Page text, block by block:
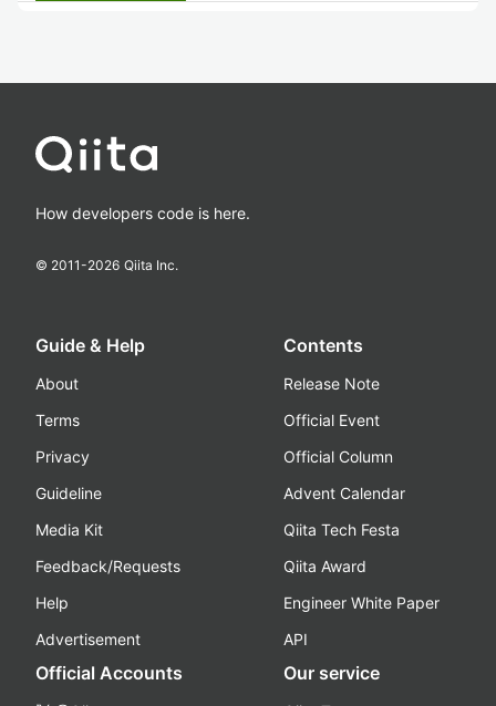
How developers code is here.
© 2011-2026 Qiita Inc.
Guide & Help
About
Terms
Privacy
Guideline
Media Kit
Feedback/Requests
Help
Advertisement
Contents
Release Note
Official Event
Official Column
Advent Calendar
Qiita Tech Festa
Qiita Award
Engineer White Paper
API
Official Accounts Our service